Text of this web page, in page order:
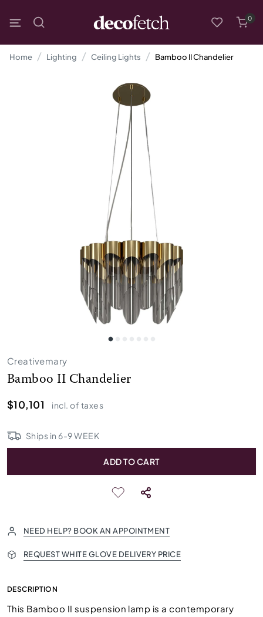
0
Home Lighting Ceiling Lights Bamboo II Chandelier
Creativemary
Bamboo II Chandelier
$10,101
incl. of taxes
Ships in 6-9WEEK
ADD TO CART
NEED HELP? BOOK AN APPOINTMENT
REQUEST WHITE GLOVE DELIVERY PRICE
DESCRIPTION
This Bamboo II suspension lamp is a contemporary